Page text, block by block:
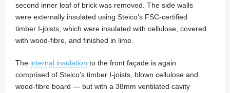
second inner leaf of brick was removed. The side walls
were externally insulated using Steico’s FSC-certified
timber I-joists, which were insulated with cellulose, covered
with wood-fibre, and finished in lime.
The internal insulation to the front façade is again
comprised of Steico’s timber I-joists, blown cellulose and
wood-fibre board — but with a 38mm ventilated cavity